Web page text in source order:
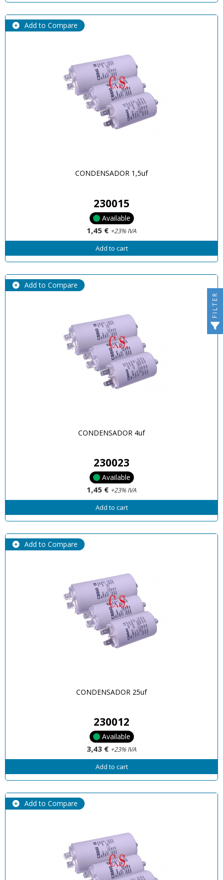
Add to Compare
CONDENSADOR 1,5uf
230015
Available
1,45 € +23% IVA
Add to cart
Add to Compare
CONDENSADOR 4uf
230023
Available
1,45 € +23% IVA
Add to cart
Add to Compare
CONDENSADOR 25uf
230012
Available
3,43 € +23% IVA
Add to cart
Add to Compare
FILTER